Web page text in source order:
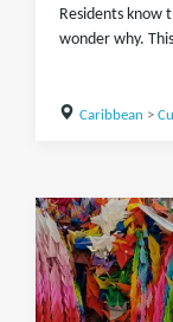
Residents know
wonder why.
Caribbean >